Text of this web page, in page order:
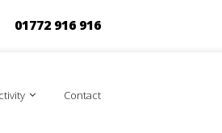
01772 916 916
Contact